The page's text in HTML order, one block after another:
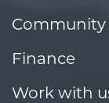
Community
Finance
Work with